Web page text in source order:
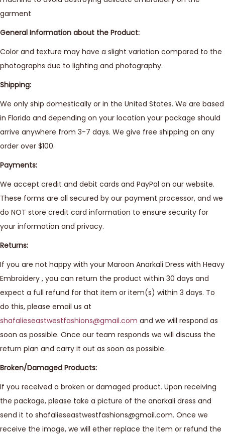
garment
General Information about the Product:
Color and texture may have a slight variation compared to the
photographs due to lighting and photography.
Shipping:
We only ship domestically or in the United States. We are based
in Florida and depending on your location your package should
arrive anywhere from 3-7 days. We give free shipping on any
order over $100.
Payments:
We accept credit and debit cards and PayPal on our website.
These forms are all secured by our payment processor, and we
do NOT store credit card information to ensure security for
your information and privacy.
Returns:
If you are not happy with your Maroon Anarkali Dress with Heavy
Embroidery , you can return the product within 30 days and
expect a full refund for that item or item(s) within 3 days. To
do this, please email us at
shafalieseastwestfashions@gmail.com and we will respond as
soon as possible. Once our team responds we will discuss the
return plan and carry it out as soon as possible.
Broken/Damaged Products:
If you received a broken or damaged product. Upon receiving
the package, please take a picture of the anarkali dress and
send it to shafalieseastwestfashions@gmail.com. Once we
receive the image, we will ether replace the item or refund the